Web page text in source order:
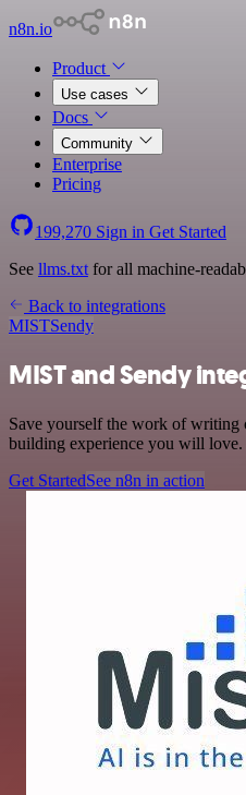
n8n.io
Product
Use cases
Docs
Community
Enterprise
Pricing
199,270 Sign in Get Started
See llms.txt for all machine-
Back to integrations
MISTSendy
MIST and Sendy
Save yourself the work of writing
building experience you will love.
Get StartedSee n8n in action